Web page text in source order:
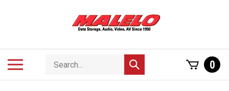
Search
store
Submit
search
0